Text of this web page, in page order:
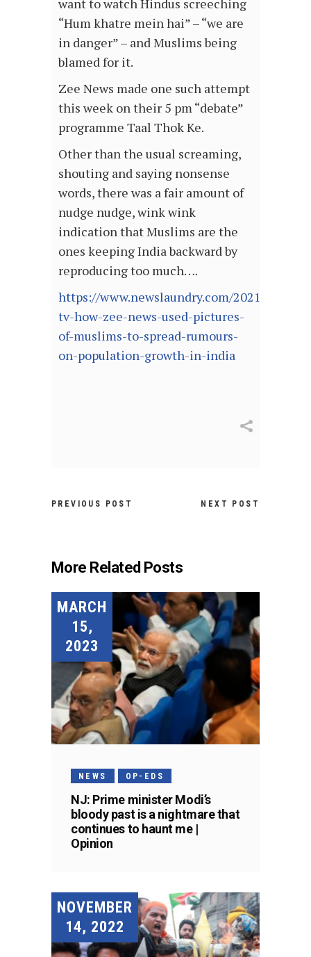
want to watch Hindus screeching
“Hum khatre mein hai” – “we are
in danger” – and Muslims being
blamed for it.
Zee News made one such attempt
this week on their 5 pm “debate”
programme Taal Thok Ke.
Other than the usual screaming,
shouting and saying nonsense
words, there was a fair amount of
nudge nudge, wink wink
indication that Muslims are the
ones keeping India backward by
reproducing too much….
https://www.newslaundry.com/2021/06/28/
tv-how-zee-news-used-pictures-
of-muslims-to-spread-rumours-
on-population-growth-in-india
PREVIOUS POST NEXT POST
More Related Posts
MARCH
15,
2023
NEWS OP-EDS
NJ: Prime minister Modi’s
bloody past is a nightmare that
continues to haunt me |
Opinion
NOVEMBER
14, 2022